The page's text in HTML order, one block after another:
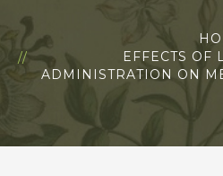
EFFECTS OF
ADMINISTRATION ON